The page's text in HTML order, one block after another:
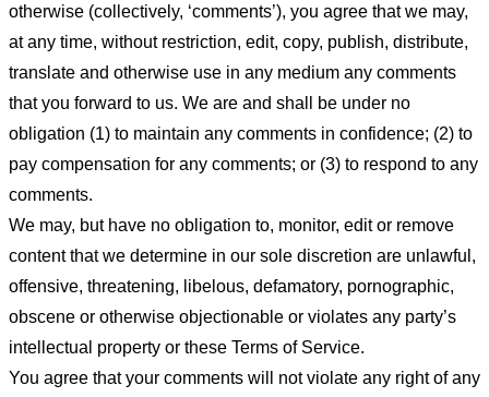
otherwise (collectively, ‘comments’), you agree that we may,
at any time, without restriction, edit, copy, publish, distribute,
translate and otherwise use in any medium any comments
that you forward to us. We are and shall be under no
obligation (1) to maintain any comments in confidence; (2) to
pay compensation for any comments; or (3) to respond to any
comments.
We may, but have no obligation to, monitor, edit or remove
content that we determine in our sole discretion are unlawful,
offensive, threatening, libelous, defamatory, pornographic,
obscene or otherwise objectionable or violates any party’s
intellectual property or these Terms of Service.
You agree that your comments will not violate any right of any